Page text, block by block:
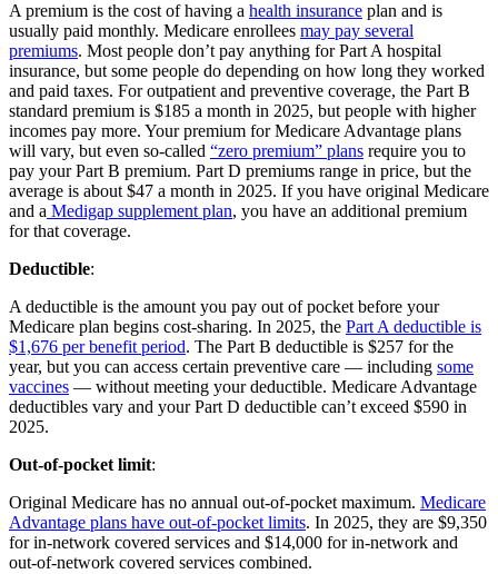
A premium is the cost of having a health insurance plan and is
usually paid monthly. Medicare enrollees may pay several
premiums. Most people don’t pay anything for Part A hospital
insurance, but some people do depending on how long they worked
and paid taxes. For outpatient and preventive coverage, the Part B
standard premium is $185 a month in 2025, but people with higher
incomes pay more. Your premium for Medicare Advantage plans
will vary, but even so-called “zero premium” plans require you to
pay your Part B premium. Part D premiums range in price, but the
average is about $47 a month in 2025. If you have original Medicare
and a Medigap supplement plan, you have an additional premium
for that coverage.
Deductible:
A deductible is the amount you pay out of pocket before your
Medicare plan begins cost-sharing. In 2025, the Part A deductible is
$1,676 per benefit period. The Part B deductible is $257 for the
year, but you can access certain preventive care — including some
vaccines — without meeting your deductible. Medicare Advantage
deductibles vary and your Part D deductible can’t exceed $590 in
2025.
Out-of-pocket limit:
Original Medicare has no annual out-of-pocket maximum. Medicare
Advantage plans have out-of-pocket limits. In 2025, they are $9,350
for in-network covered services and $14,000 for in-network and
out-of-network covered services combined.